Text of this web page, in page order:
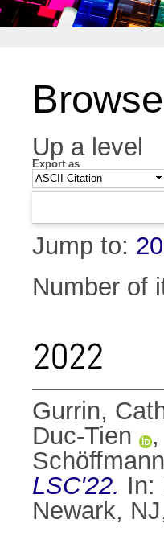
Up a level
Export as
Jump to:
Number of
2022
Gurrin,
Duc-Tien
,
LSC'22. In:
Newark,